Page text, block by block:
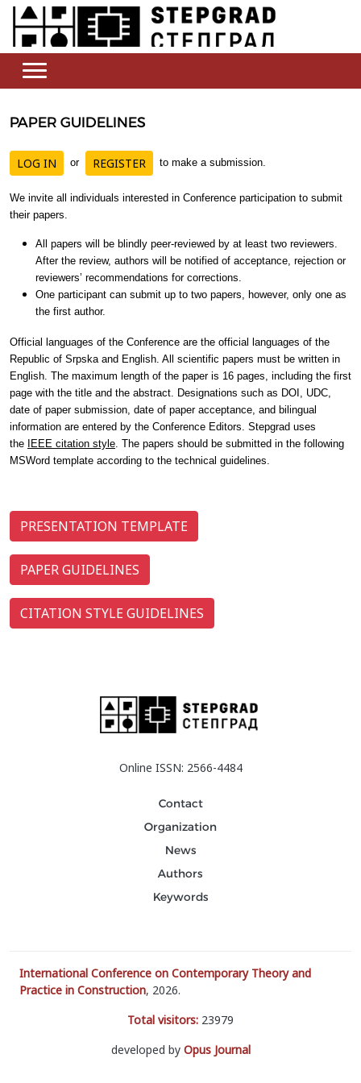
PAPER GUIDELINES
LOG IN or REGISTER to make a submission.
We invite all individuals interested in Conference participation to submit
their papers.
All papers will be blindly peer-reviewed by at least two reviewers.
After the review, authors will be notified of acceptance, rejection or
reviewers’ recommendations for corrections.
One participant can submit up to two papers, however, only one as
the first author.
Official languages of the Conference are the official languages of the
Republic of Srpska and English. All scientific papers must be written in
English. The maximum length of the paper is 16 pages, including the first
page with the title and the abstract. Designations such as DOI, UDC,
date of paper submission, date of paper acceptance, and bilingual
information are entered by the Conference Editors. Stepgrad uses
the
IEEE citation style. The papers should be submitted in the following
MSWord template according to the technical guidelines.
PRESENTATION TEMPLATE
PAPER GUIDELINES
CITATION STYLE GUIDELINES
Online ISSN: 2566-4484
Contact
Organization
News
Authors
Keywords
International Conference on Contemporary Theory and
Practice in Construction, 2026.
Total visitors: 23979
developed by Opus Journal